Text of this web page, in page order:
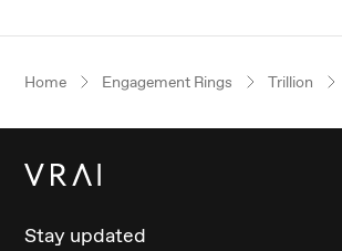
Home Engagement Rings Trillion
Stay updated